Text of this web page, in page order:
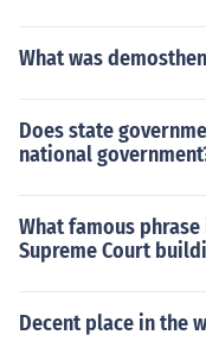
What was
Does state
national
What famous
Supreme Court
Decent place in the